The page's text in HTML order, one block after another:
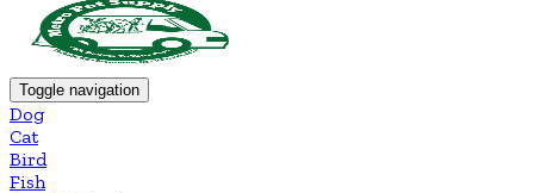
Toggle navigation
Dog
Cat
Bird
Fish